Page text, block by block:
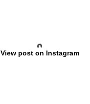
View post on Instagram